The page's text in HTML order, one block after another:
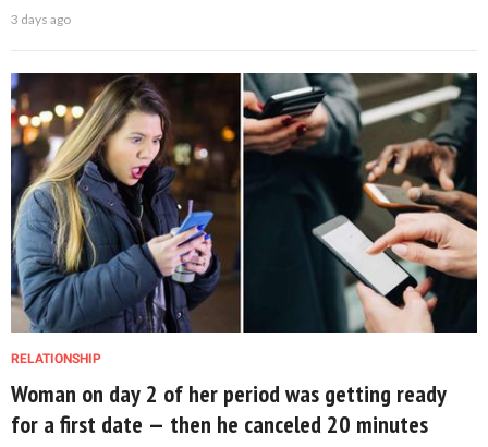
3 days ago
RELATIONSHIP
Woman on day 2 of her period was getting ready
for a first date — then he canceled 20 minutes